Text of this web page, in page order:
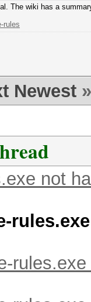
The wiki has a
rules
Newest »
not